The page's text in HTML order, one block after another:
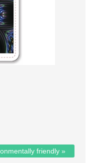
friendly »